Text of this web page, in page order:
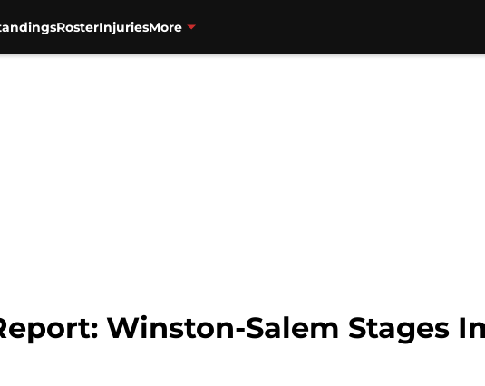
RosterInjuriesMore
Winston-Salem Stages